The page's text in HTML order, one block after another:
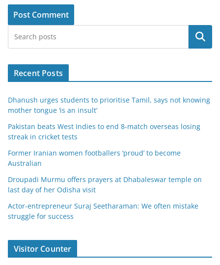
Search
Recent Posts
Dhanush urges students to prioritise Tamil, says not knowing
mother tongue ‘is an insult’
Pakistan beats West Indies to end 8-match overseas losing
streak in cricket tests
Former Iranian women footballers ‘proud’ to become
Australian
Droupadi Murmu offers prayers at Dhabaleswar temple on
last day of her Odisha visit
Actor-entrepreneur Suraj Seetharaman: We often mistake
struggle for success
Visitor Counter